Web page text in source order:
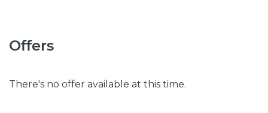
Offers
There's no offer available at this time.